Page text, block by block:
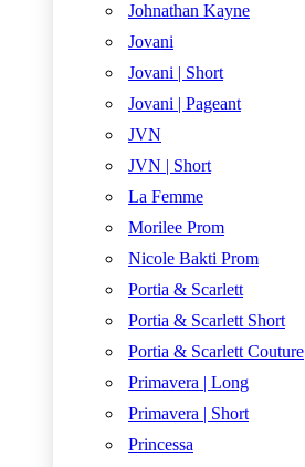
Johnathan Kayne
Jovani
Jovani | Short
Jovani | Pageant
JVN
JVN | Short
La Femme
Morilee Prom
Nicole Bakti Prom
Portia & Scarlett
Portia & Scarlett Short
Portia & Scarlett Couture
Primavera | Long
Primavera | Short
Princessa